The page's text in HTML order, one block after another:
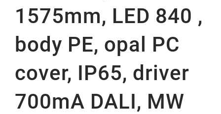
1575mm, LED 840 ,
body PE, opal PC
cover, IP65, driver
700mA DALI, MW